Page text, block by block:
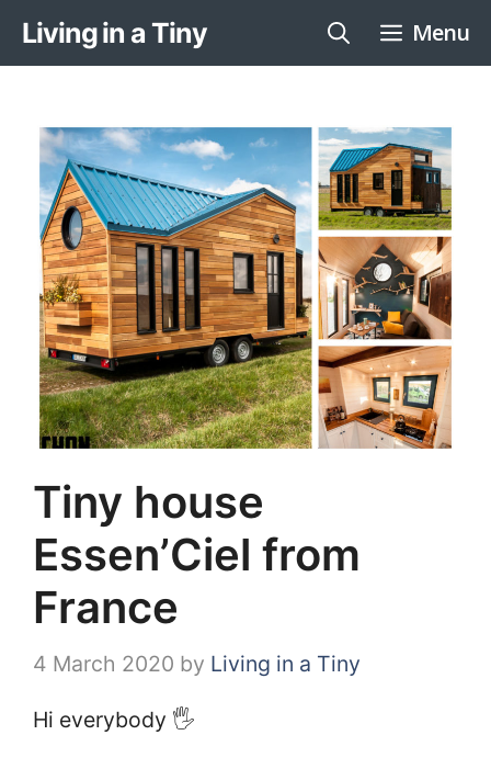
Skip
Living in a Tiny Menu
Tiny house
Essen’Ciel from
France
4 March 2020 by Living in a Tiny
Hi everybody 🖐️